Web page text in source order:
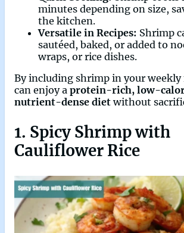
minutes depending on size,
the kitchen.
Versatile in Recipes: Shrimp
sautéed, baked, or added to
wraps, or rice dishes.
By including shrimp in your weekly
can enjoy a protein-rich, low-
nutrient-dense dietwithout
1. Spicy Shrimp with
Cauliflower Rice